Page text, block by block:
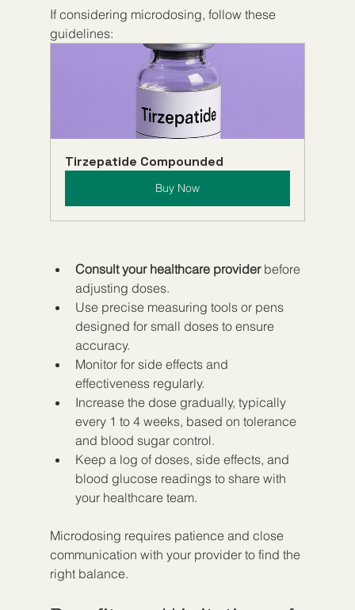
If considering microdosing, follow these
guidelines:
Tirzepatide Compounded
Buy Now
Consult your healthcare provider before
adjusting doses.
Use precise measuring tools or pens
designed for small doses to ensure
accuracy.
Monitor for side effects and
effectiveness regularly.
Increase the dose gradually, typically
every 1 to 4 weeks, based on tolerance
and blood sugar control.
Keep a log of doses, side effects, and
blood glucose readings to share with
your healthcare team.
Microdosing requires patience and close
communication with your provider to find the
right balance.